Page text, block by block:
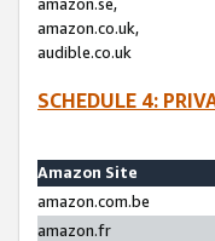
amazon.co.uk,
audible.co.uk
SCHEDULE 4:
Amazon Site
amazon.com.be
amazon.fr